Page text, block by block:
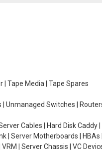
| Tape Media | Tape Spares
Unmanaged Switches |
Cables | Hard Disk
| Server Motherboards |
| Server Chassis | VC